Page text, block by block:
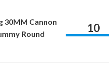
30MM Cannon
Round
10